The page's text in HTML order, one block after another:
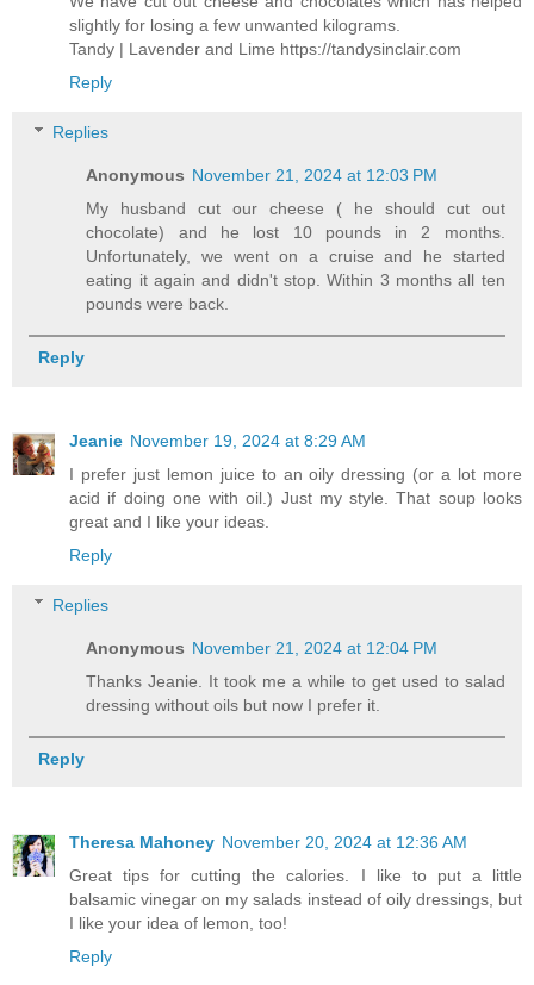
slightly for losing a few unwanted kilograms.
Tandy | Lavender and Lime https://tandysinclair.com
Reply
Replies
Anonymous November 21, 2024 at 12:03 PM
My husband cut our cheese ( he should cut out
chocolate) and he lost 10 pounds in 2 months.
Unfortunately, we went on a cruise and he started
eating it again and didn't stop. Within 3 months all ten
pounds were back.
Reply
Jeanie November 19, 2024 at 8:29 AM
I prefer just lemon juice to an oily dressing (or a lot more
acid if doing one with oil.) Just my style. That soup looks
great and I like your ideas.
Reply
Replies
Anonymous November 21, 2024 at 12:04 PM
Thanks Jeanie. It took me a while to get used to salad
dressing without oils but now I prefer it.
Reply
Theresa Mahoney November 20, 2024 at 12:36 AM
Great tips for cutting the calories. I like to put a little
balsamic vinegar on my salads instead of oily dressings, but
I like your idea of lemon, too!
Reply